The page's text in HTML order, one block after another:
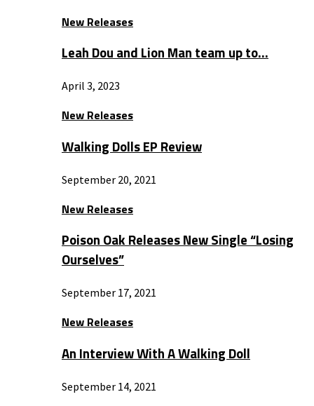
New Releases
Leah Dou and Lion Man team up to…
April 3, 2023
New Releases
Walking Dolls EP Review
September 20, 2021
New Releases
Poison Oak Releases New Single “Losing
Ourselves”
September 17, 2021
New Releases
An Interview With A Walking Doll
September 14, 2021